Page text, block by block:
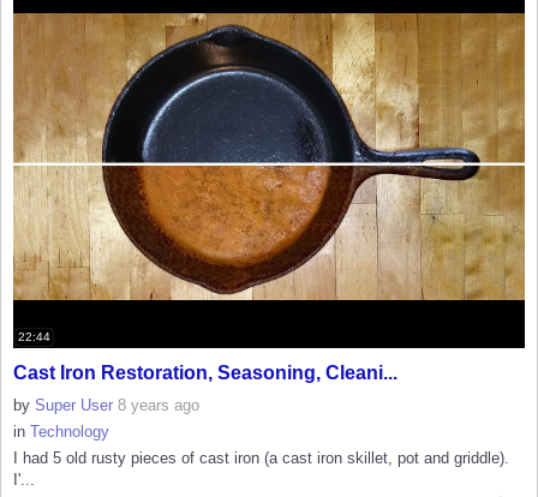
22:44
Cast Iron Restoration, Seasoning, Cleani...
by Super User 8 years ago
in Technology
I had 5 old rusty pieces of cast iron (a cast iron skillet, pot and griddle).
I'...